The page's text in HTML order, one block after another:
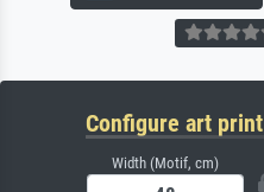
Configure art print
Width (Motif, cm)